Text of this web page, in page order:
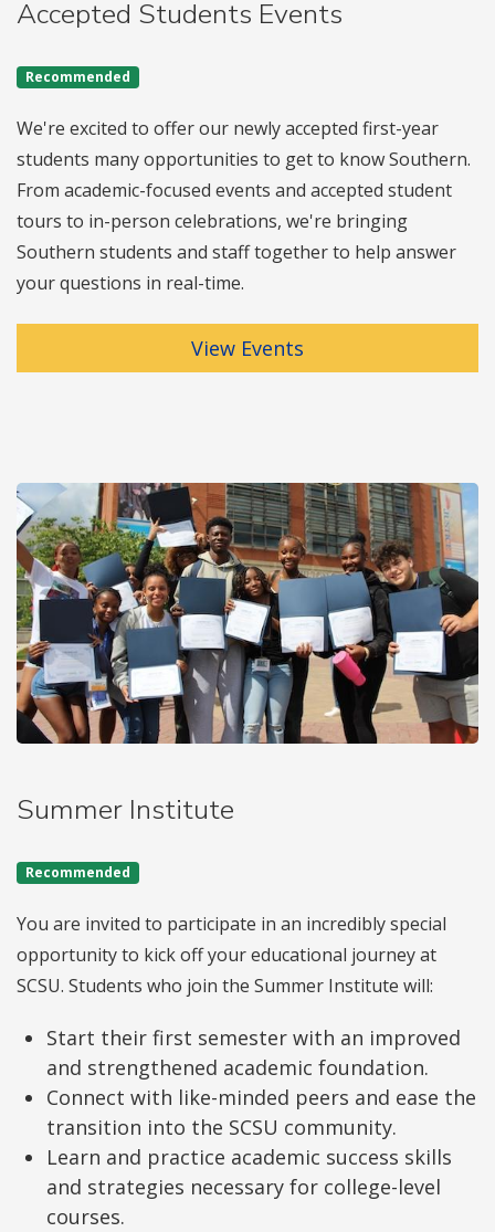
Accepted Students Events
Recommended
We're excited to offer our newly accepted first-year
students many opportunities to get to know Southern.
From academic-focused events and accepted student
tours to in-person celebrations, we're bringing
Southern students and staff together to help answer
your questions in real-time.
View Events
Summer Institute
Recommended
You are invited to participate in an incredibly special
opportunity to kick off your educational journey at
SCSU. Students who join the Summer Institute will:
Start their first semester with an improved
and strengthened academic foundation.
Connect with like-minded peers and ease the
transition into the SCSU community.
Learn and practice academic success skills
and strategies necessary for college-level
courses.